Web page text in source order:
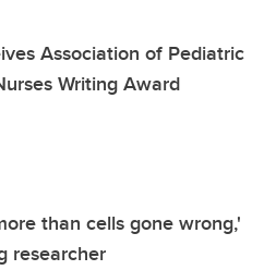
Association of Pediatric
Writing Award
than cells gone wrong,'
researcher